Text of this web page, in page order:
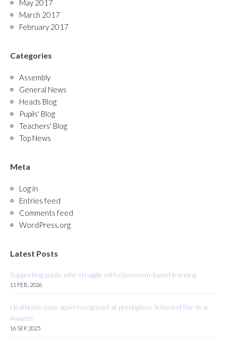
May 2017
March 2017
February 2017
Categories
Assembly
General News
Heads Blog
Pupils' Blog
Teachers' Blog
Top News
Meta
Log in
Entries feed
Comments feed
WordPress.org
Latest Posts
Supporting pupils who struggle with classroom-based learning
11 FEB, 2026
Heathcote once again recognised at prestigious School of the Year
Awards
16 SEP, 2025